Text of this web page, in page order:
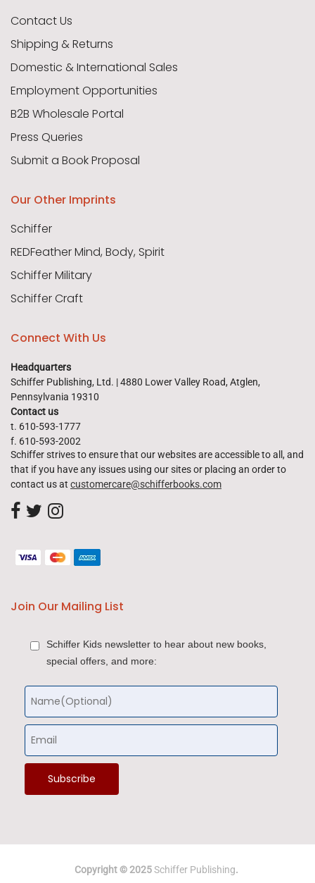
Contact Us
Shipping & Returns
Domestic & International Sales
Employment Opportunities
B2B Wholesale Portal
Press Queries
Submit a Book Proposal
Our Other Imprints
Schiffer
REDFeather Mind, Body, Spirit
Schiffer Military
Schiffer Craft
Connect With Us
Headquarters
Schiffer Publishing, Ltd. | 4880 Lower Valley Road, Atglen,
Pennsylvania 19310
Contact us
t. 610-593-1777
f. 610-593-2002
Schiffer strives to ensure that our websites are accessible to all, and
that if you have any issues using our sites or placing an order to
contact us at customercare@schifferbooks.com
Join Our Mailing List
Schiffer Kids newsletter to hear about new books,
special offers, and more:
Copyright © 2025Schiffer Publishing.